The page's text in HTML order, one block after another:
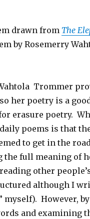
drawn from The
by Rosemerry
Trommer
so her poetry is a
erasure poetry.
poems is that
to get in the
the full meaning of
other
although I
myself). However,
and examining